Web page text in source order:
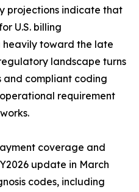
projections indicate that
U.S. billing
heavily toward the late
landscape turns
compliant coding
requirement
coverage and
update in March
codes, including